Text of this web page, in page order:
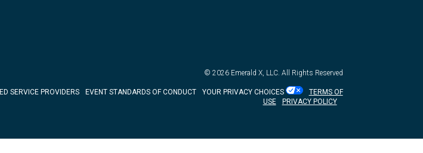
© 2026 Emerald X, LLC. All Rights Reserved
SERVICE PROVIDERS EVENT STANDARDS OF CONDUCT YOUR PRIVACY CHOICES
TERMS OF
USE
PRIVACY POLICY